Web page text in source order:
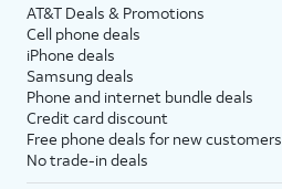
AT&T Deals & Promotions
Cell phone deals
iPhone deals
Samsung deals
Phone and internet bundle deals
Credit card discount
Free phone deals for new customers
No trade-in deals